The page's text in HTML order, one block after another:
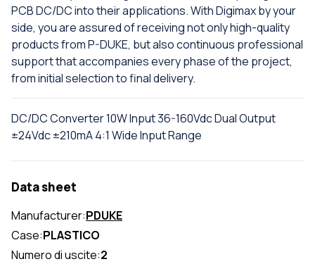
PCB DC/DC into their applications. With Digimax by your
side, you are assured of receiving not only high-quality
products from P-DUKE, but also continuous professional
support that accompanies every phase of the project,
from initial selection to final delivery.
DC/DC Converter 10W Input 36-160Vdc Dual Output
±24Vdc ±210mA 4:1 Wide Input Range
Data sheet
Manufacturer:PDUKE
Case:PLASTICO
Numero di uscite:2